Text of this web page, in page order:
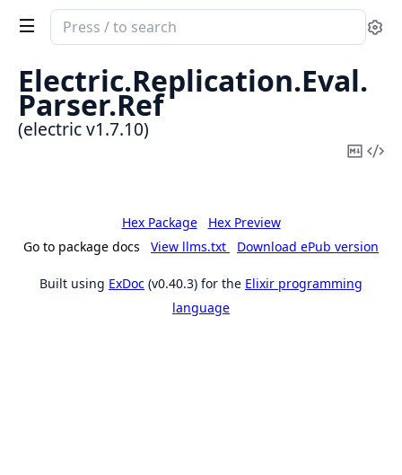
Search
documentation
electric
Electric.Replication.Eval.
Parser.Ref
(electric v1.7.10)
Copy
Hex Package
Hex Preview
Go to package docs
View llms.txt Download ePub version
Built using ExDoc (v0.40.3) for the Elixir programming
language